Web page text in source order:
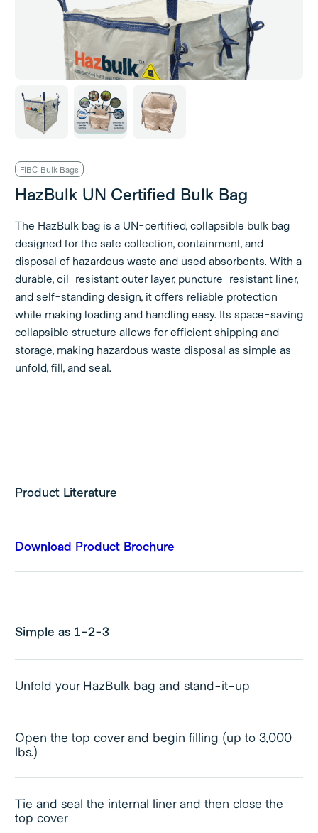
FIBC Bulk Bags
HazBulk UN Certified Bulk Bag
The HazBulk bag is a UN-certified, collapsible bulk bag
designed for the safe collection, containment, and
disposal of hazardous waste and used absorbents. With a
durable, oil-resistant outer layer, puncture-resistant liner,
and self-standing design, it offers reliable protection
while making loading and handling easy. Its space-saving
collapsible structure allows for efficient shipping and
storage, making hazardous waste disposal as simple as
unfold, fill, and seal.
Product Literature
Download Product Brochure
Simple as 1-2-3
Unfold your HazBulk bag and stand-it-up
Open the top cover and begin filling (up to 3,000
lbs.)
Tie and seal the internal liner and then close the
top cover